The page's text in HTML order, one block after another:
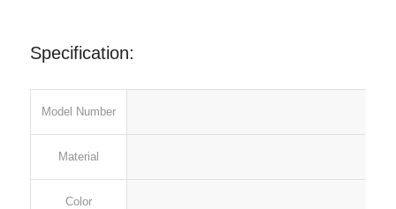
Specification:
Model Number
Material
Color